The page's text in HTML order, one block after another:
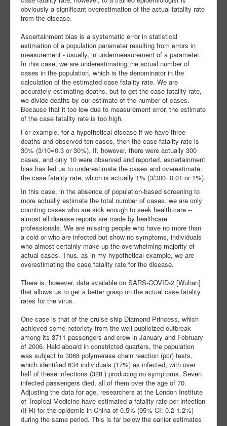
obviously a significant overestimation of the actual fatality rate
from the disease.
Ascertainment bias is a systematic error in statistical
estimation of a population parameter resulting from errors in
measurement - usually, in undermeasurement of a parameter.
In this case, we are underestimating the actual number of
cases in the population, which is the denominator in the
calculation of the estimated case fatality rate. We are
accurately estimating deaths, but to get the case fatality rate,
we divide deaths by our estimate of the number of cases.
Because that it too low due to measurement error, the estimate
of the case fatality rate is too high.
For example, for a hypothetical disease if we have three
deaths and observed ten cases, then the case fatality rate is
30% (3/10=0.3 or 30%). If, however, there were actually 300
cases, and only 10 were observed and reported, ascertainment
bias has led us to underestimate the cases and overestimate
the case fatality rate, which is actually 1% (3/300=0.01 or 1%).
In this case, in the absence of population-based screening to
more actually estimate the total number of cases, we are only
counting cases who are sick enough to seek health care --
almost all disease reports are made by healthcare
professionals. We are missing people who have no more than
a cold or who are infected but show no symptoms, individuals
who almost certainly make up the overwhelming majority of
actual cases. Thus, as in my hypothetical example, we are
overestimating the case fatality rate for the disease.
There is, however, data available on SARS-COVID-2 [Wuhan]
that allows us to get a better grasp on the actual case fatality
rates for the virus.
One case is that of the cruise ship Diamond Princess, which
achieved some notoriety from the well-publicized outbreak
among its 3711 passengers and crew in January and February
of 2006. Held aboard in constricted quarters, the population
was subject to 3068 polymerase chain reaction (pcr) tests,
which identified 634 individuals (17%) as infected, with over
half of these infections (328 ) producing no symptoms. Seven
infected passengers died, all of them over the age of 70.
Adjusting the data for age, researchers at the London Institute
of Tropical Medicine have estimated a fatality rate per infection
(IFR) for the epidemic in China of 0.5% (95% CI: 0.2-1.2%)
during the same period. This is far below the earlier estimates